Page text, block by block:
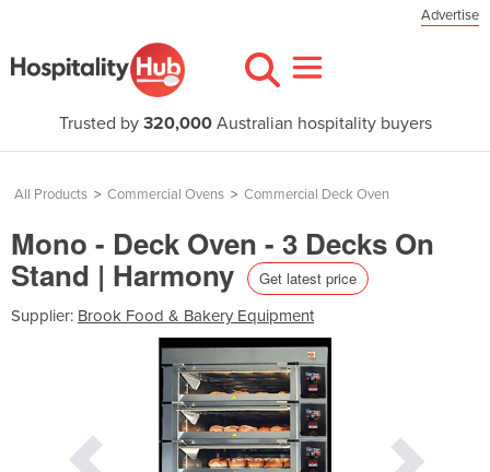
Advertise
Trusted by 320,000Australian hospitality buyers
All Products > Commercial Ovens > Commercial Deck Oven
Mono - Deck Oven - 3 Decks On
Stand | Harmony Get latest price
Supplier: Brook Food & Bakery Equipment